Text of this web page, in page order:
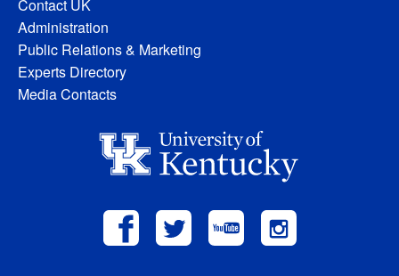
Contact UK
Administration
Public Relations & Marketing
Experts Directory
Media Contacts